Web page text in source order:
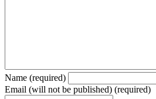
Name (required)
Email (will not be published) (required)